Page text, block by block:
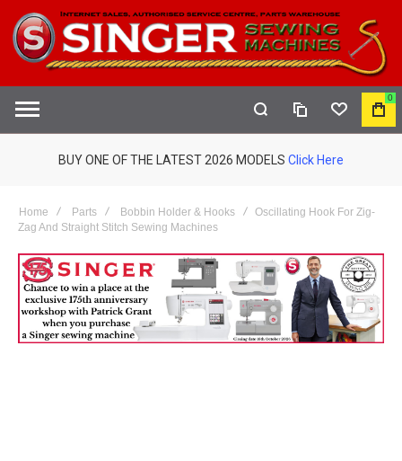
COMPAREWISHLIST
MY
0
BUY ONE OF THE LATEST 2026 MODELS Click Here
Home Parts Bobbin Holder & Hooks
Oscillating Hook For Zig-
Zag And Straight Stitch Sewing Machines